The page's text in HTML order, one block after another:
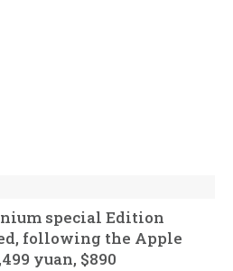
special Edition
following the Apple
yuan, $890